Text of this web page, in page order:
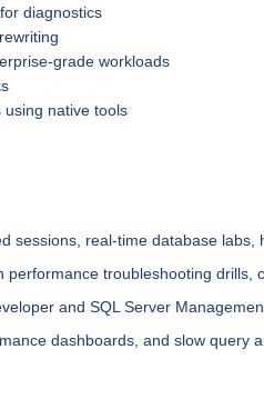
diagnostics
grade workloads
native tools
sessions, real-time database
troubleshooting drills,
and SQL Server
dashboards, and slow query